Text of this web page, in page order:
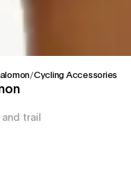
/Cycling Accessories
trail